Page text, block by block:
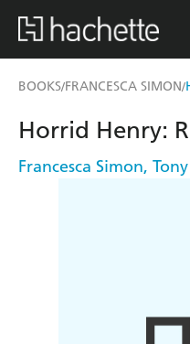
BOOKS/FRANCESCA SIMON/
Horrid Henry:
Francesca Simon,